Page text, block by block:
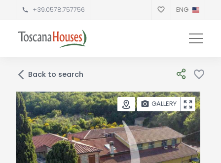
+39.0578.757756 ENG
Back to search
GALLERY